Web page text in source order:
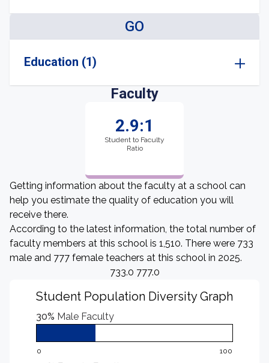
GO
Education (1)
Faculty
2.9:1
Student to Faculty
Ratio
Getting information about the faculty at a school can
help you estimate the quality of education you will
receive there.
According to the latest information, the total number of
faculty members at this school is 1,510. There were 733
male and 777 female teachers at this school in 2025.
733.0 777.0
Student Population Diversity Graph
30% Male Faculty
0 100